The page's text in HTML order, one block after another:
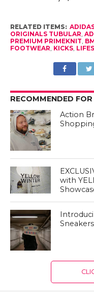
RELATED ITEMS:
ORIGINALS TUBULAR,
PREMIUM PRIMEKNIT,
FOOTWEAR, KICKS,
RECOMMENDED FOR
Action
with